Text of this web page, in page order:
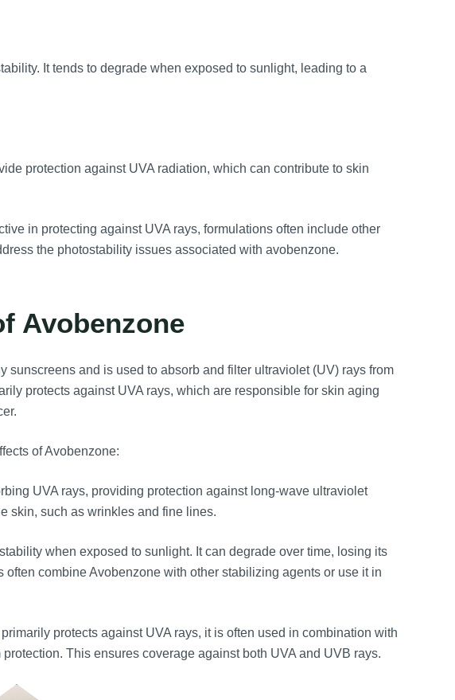
It tends to degrade when exposed to sunlight, leading to a
protection against UVA radiation, which can contribute to skin
in protecting against UVA rays, formulations often include other
the photostability issues associated with avobenzone.
Avobenzone
sunscreens and is used to absorb and filter ultraviolet (UV) rays from
protects against UVA rays, which are responsible for skin aging
of Avobenzone:
UVA rays, providing protection against long-wave ultraviolet
skin, such as wrinkles and fine lines.
when exposed to sunlight. It can degrade over time, losing its
combine Avobenzone with other stabilizing agents or use it in
protects against UVA rays, it is often used in combination with
This ensures coverage against both UVA and UVB rays.